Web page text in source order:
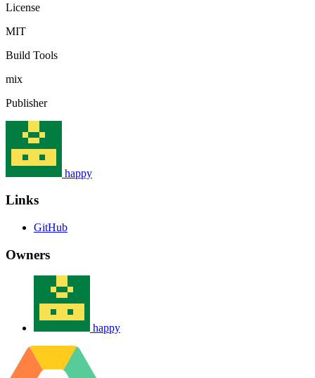
License
MIT
Build Tools
mix
Publisher
happy
Links
GitHub
Owners
happy